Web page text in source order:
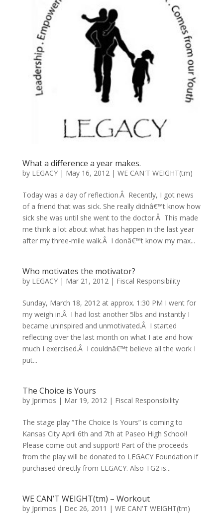
What a difference a year makes.
by LEGACY| May 16, 2012 | WE CAN'T WEIGHT(tm)
Today was a day of reflection.Â Recently, I got news
of a friend that was sick. She really didnâ€™t know how
sick she was until she went to the doctor.Â This made
me think a lot about what has happen in the last year
after my three-mile walk.Â I donâ€™t know my max...
Who motivates the motivator?
by LEGACY| Mar 21, 2012 | Fiscal Responsibility
Sunday, March 18, 2012 at approx. 1:30 PM I went for
my weigh in.Â I had lost another 5lbs and instantly I
became uninspired and unmotivated.Â I started
reflecting over the last month on what I ate and how
much I exercised.Â I couldnâ€™t believe all the work I
put...
The Choice is Yours
by Jprimos | Mar 19, 2012 | Fiscal Responsibility
The stage play “The Choice Is Yours” is coming to
Kansas City April 6th and 7th at Paseo High School!
Please come out and support! Part of the proceeds
from the play will be donated to LEGACY Foundation if
purchased directly from LEGACY. Also TG2 is...
WE CAN’T WEIGHT(tm) – Workout
by Jprimos | Dec 26, 2011 | WE CAN'T WEIGHT(tm)